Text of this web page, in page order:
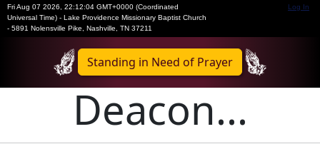
Fri Aug 07 2026
22:12:04 GMT+0000 (Coordinated
Universal Time) - Lake Providence Missionary Baptist Church
- 5891 Nolensville Pike, Nashville, TN 37211
Log In
Standing in Need of Prayer
Deacon...